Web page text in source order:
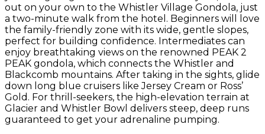
out on your own to the Whistler Village Gondola, just
a two-minute walk from the hotel. Beginners will love
the family-friendly zone with its wide, gentle slopes,
perfect for building confidence. Intermediates can
enjoy breathtaking views on the renowned PEAK 2
PEAK gondola, which connects the Whistler and
Blackcomb mountains. After taking in the sights, glide
down long blue cruisers like Jersey Cream or Ross’
Gold. For thrill-seekers, the high-elevation terrain at
Glacier and Whistler Bowl delivers steep, deep runs
guaranteed to get your adrenaline pumping.